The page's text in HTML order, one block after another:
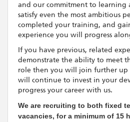
and our commitment to learning
satisfy even the most ambitious
completed your training, and
experience you will progress
If you have previous, related
demonstrate the ability to meet
role then you will join further up
will continue to invest in your
progress your career with us.
We are recruiting to both fixed
vacancies, for a minimum of 15